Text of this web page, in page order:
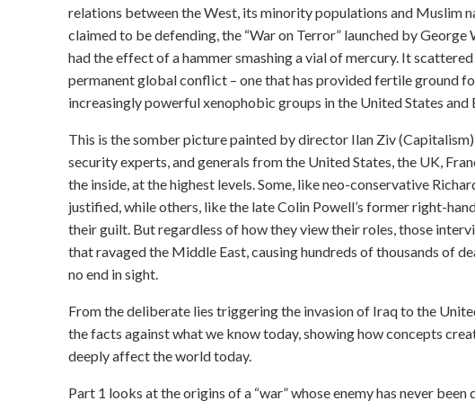
relations between the West, its minority populations and Muslim
claimed to be defending, the “War on Terror” launched by George
had the effect of a hammer smashing a vial of mercury. It
permanent global conflict – one that has provided fertile ground
increasingly powerful xenophobic groups in the United States and
This is the somber picture painted by director Ilan Ziv
security experts, and generals from the United States, the UK,
the inside, at the highest levels. Some, like neo-conservative
justified, while others, like the late Colin Powell’s former right-
their guilt. But regardless of how they view their roles, those
that ravaged the Middle East, causing hundreds of thousands of
no end in sight.
From the deliberate lies triggering the invasion of Iraq to the
the facts against what we know today, showing how concepts
deeply affect the world today.
Part 1 looks at the origins of a “war” whose enemy has never been